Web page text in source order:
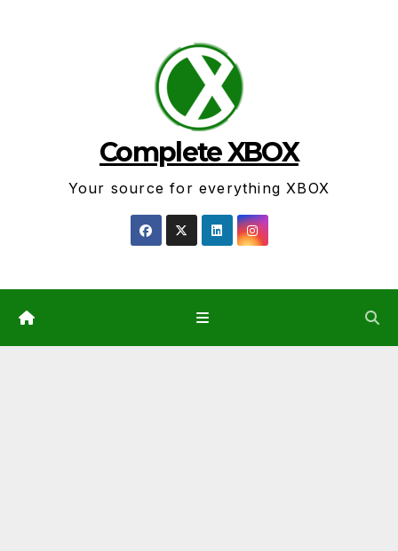
Complete XBOX
Your source for everything XBOX